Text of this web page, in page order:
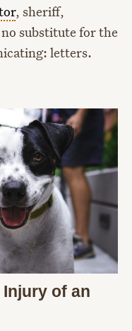
, sheriff,
substitute for the
letters.
of an